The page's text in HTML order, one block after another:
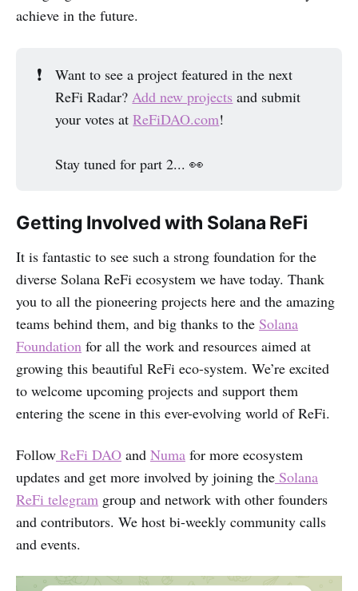
achieve in the future.
❗
Want to see a project featured in the next
ReFi Radar?Add new projects and submit
your votes atReFiDAO.com!
Stay tuned for part 2... 👀
Getting Involved with Solana ReFi
It is fantastic to see such a strong foundation for the
diverse Solana ReFi ecosystem we have today.‌‌‌‌ Thank
you to all the pioneering projects here and the amazing
teams behind them, and big thanks to the Solana
Foundation for all the work and resources aimed at
growing this beautiful ReFi eco-system. We’re excited
to welcome upcoming projects and support them
entering the scene in this ever-evolving world of ReFi.
Follow ReFi DAO and Numa for more ecosystem
updates and get more involved by joining the Solana
ReFi telegram group and network with other founders
and contributors. We host bi-weekly community calls
and events.